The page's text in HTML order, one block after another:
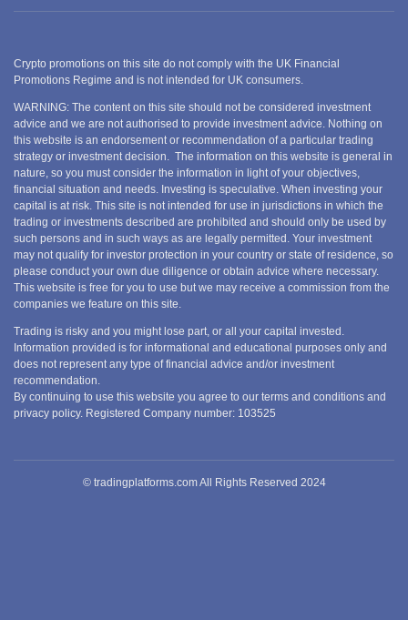
Crypto promotions on this site do not comply with the UK Financial
Promotions Regime and is not intended for UK consumers.
WARNING: The content on this site should not be considered investment
advice and we are not authorised to provide investment advice. Nothing on
this website is an endorsement or recommendation of a particular trading
strategy or investment decision. The information on this website is general in
nature, so you must consider the information in light of your objectives,
financial situation and needs. Investing is speculative. When investing your
capital is at risk. This site is not intended for use in jurisdictions in which the
trading or investments described are prohibited and should only be used by
such persons and in such ways as are legally permitted. Your investment
may not qualify for investor protection in your country or state of residence, so
please conduct your own due diligence or obtain advice where necessary.
This website is free for you to use but we may receive a commission from the
companies we feature on this site.
Trading is risky and you might lose part, or all your capital invested.
Information provided is for informational and educational purposes only and
does not represent any type of financial advice and/or investment
recommendation.
By continuing to use this website you agree to our terms and conditions and
privacy policy. Registered Company number: 103525
© tradingplatforms.com All Rights Reserved 2024